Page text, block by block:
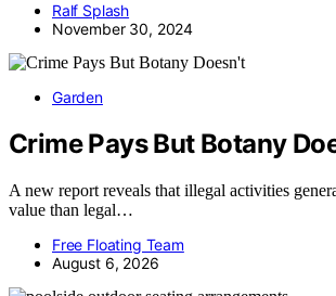
Ralf Splash
November 30, 2024
Garden
Crime Pays But Botany
A new report reveals that illegal activities
value than legal…
Free Floating Team
August 6, 2026